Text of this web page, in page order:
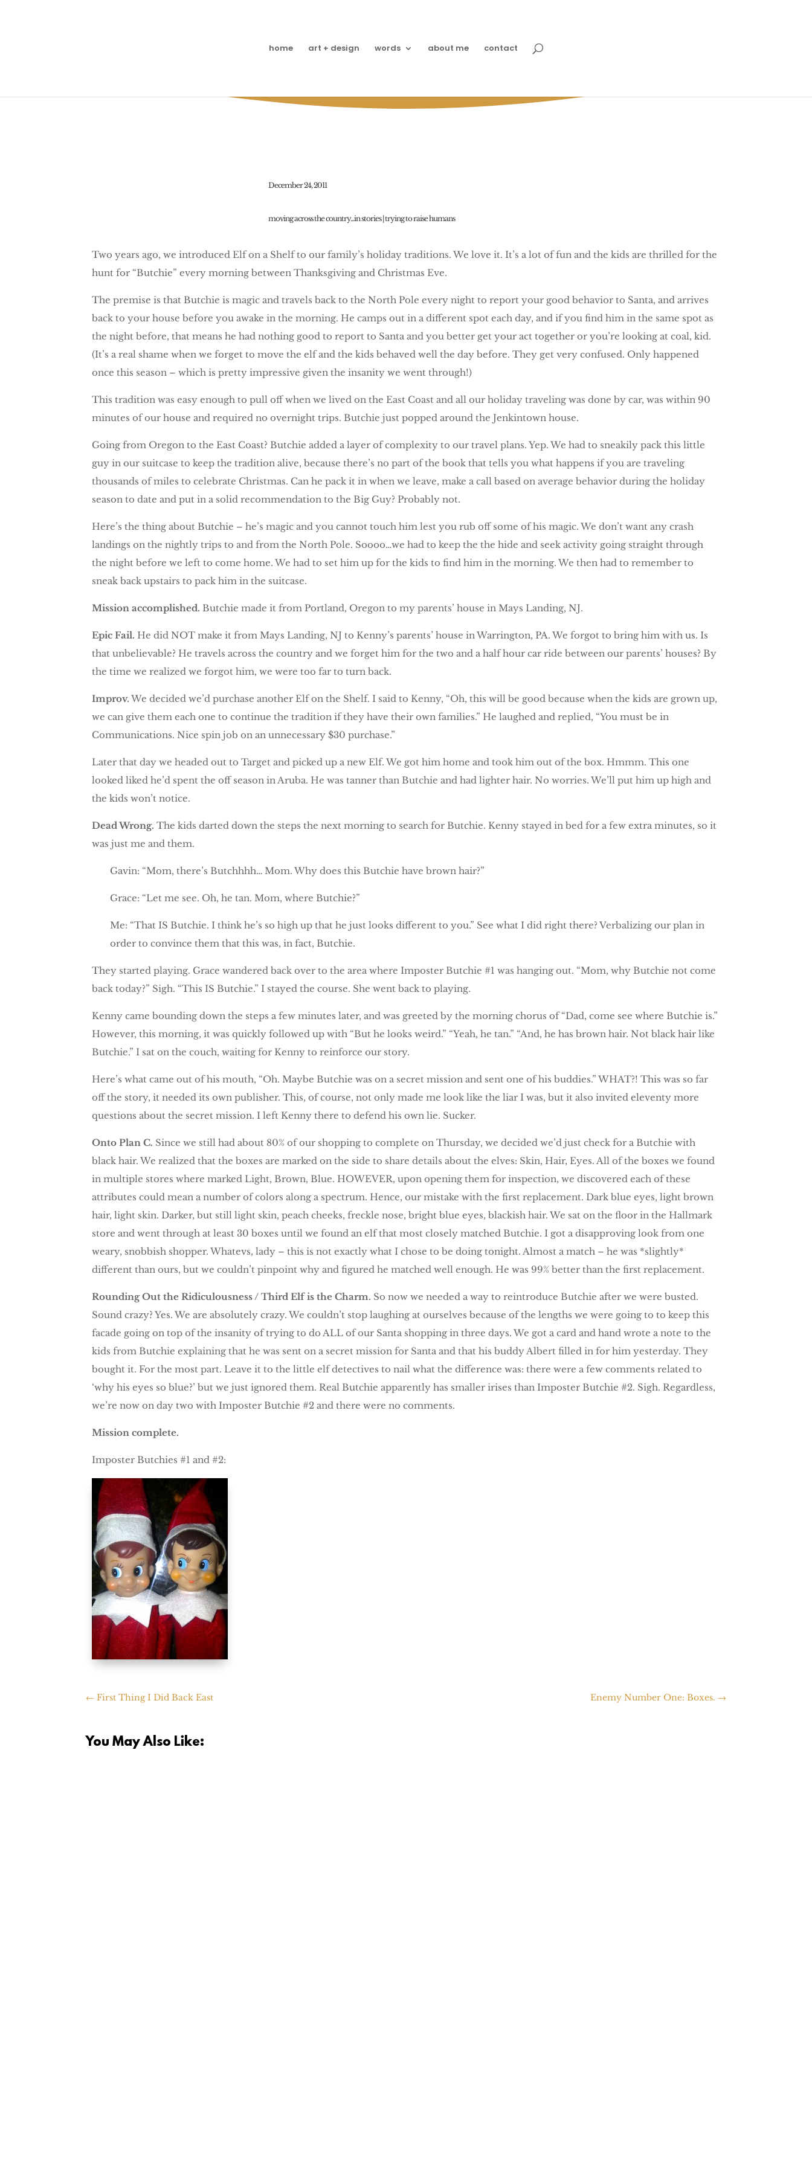
home art + design words about me contact
December 24, 2011
moving across the country...in stories|trying to raise humans
Two years ago, we introduced Elf on a Shelf to our family’s holiday traditions. We love it. It’s a lot of fun and the kids are thrilled for the
hunt for “Butchie” every morning between Thanksgiving and Christmas Eve.
The premise is that Butchie is magic and travels back to the North Pole every night to report your good behavior to Santa, and arrives
back to your house before you awake in the morning. He camps out in a different spot each day, and if you find him in the same spot as
the night before, that means he had nothing good to report to Santa and you better get your act together or you’re looking at coal, kid.
(It’s a real shame when we forget to move the elf and the kids behaved well the day before. They get very confused. Only happened
once this season – which is pretty impressive given the insanity we went through!)
This tradition was easy enough to pull off when we lived on the East Coast and all our holiday traveling was done by car, was within 90
minutes of our house and required no overnight trips. Butchie just popped around the Jenkintown house.
Going from Oregon to the East Coast? Butchie added a layer of complexity to our travel plans. Yep. We had to sneakily pack this little
guy in our suitcase to keep the tradition alive, because there’s no part of the book that tells you what happens if you are traveling
thousands of miles to celebrate Christmas. Can he pack it in when we leave, make a call based on average behavior during the holiday
season to date and put in a solid recommendation to the Big Guy? Probably not.
Here’s the thing about Butchie – he’s magic and you cannot touch him lest you rub off some of his magic. We don’t want any crash
landings on the nightly trips to and from the North Pole. Soooo…we had to keep the the hide and seek activity going straight through
the night before we left to come home. We had to set him up for the kids to find him in the morning. We then had to remember to
sneak back upstairs to pack him in the suitcase.
Mission accomplished. Butchie made it from Portland, Oregon to my parents’ house in Mays Landing, NJ.
Epic Fail. He did NOT make it from Mays Landing, NJ to Kenny’s parents’ house in Warrington, PA. We forgot to bring him with us. Is
that unbelievable? He travels across the country and we forget him for the two and a half hour car ride between our parents’ houses? By
the time we realized we forgot him, we were too far to turn back.
Improv. We decided we’d purchase another Elf on the Shelf. I said to Kenny, “Oh, this will be good because when the kids are grown up,
we can give them each one to continue the tradition if they have their own families.” He laughed and replied, “You must be in
Communications. Nice spin job on an unnecessary $30 purchase.”
Later that day we headed out to Target and picked up a new Elf. We got him home and took him out of the box. Hmmm. This one
looked liked he’d spent the off season in Aruba. He was tanner than Butchie and had lighter hair. No worries. We’ll put him up high and
the kids won’t notice.
Dead Wrong. The kids darted down the steps the next morning to search for Butchie. Kenny stayed in bed for a few extra minutes, so it
was just me and them.
Gavin: “Mom, there’s Butchhhh… Mom. Why does this Butchie have brown hair?”
Grace: “Let me see. Oh, he tan. Mom, where Butchie?”
Me: “That IS Butchie. I think he’s so high up that he just looks different to you.” See what I did right there? Verbalizing our plan in
order to convince them that this was, in fact, Butchie.
They started playing. Grace wandered back over to the area where Imposter Butchie #1 was hanging out. “Mom, why Butchie not come
back today?” Sigh. “This IS Butchie.” I stayed the course. She went back to playing.
Kenny came bounding down the steps a few minutes later, and was greeted by the morning chorus of “Dad, come see where Butchie is.”
However, this morning, it was quickly followed up with “But he looks weird.” “Yeah, he tan.” “And, he has brown hair. Not black hair like
Butchie.” I sat on the couch, waiting for Kenny to reinforce our story.
Here’s what came out of his mouth, “Oh. Maybe Butchie was on a secret mission and sent one of his buddies.” WHAT?! This was so far
off the story, it needed its own publisher. This, of course, not only made me look like the liar I was, but it also invited eleventy more
questions about the secret mission. I left Kenny there to defend his own lie. Sucker.
Onto Plan C. Since we still had about 80% of our shopping to complete on Thursday, we decided we’d just check for a Butchie with
black hair. We realized that the boxes are marked on the side to share details about the elves: Skin, Hair, Eyes. All of the boxes we found
in multiple stores where marked Light, Brown, Blue. HOWEVER, upon opening them for inspection, we discovered each of these
attributes could mean a number of colors along a spectrum. Hence, our mistake with the first replacement. Dark blue eyes, light brown
hair, light skin. Darker, but still light skin, peach cheeks, freckle nose, bright blue eyes, blackish hair. We sat on the floor in the Hallmark
store and went through at least 30 boxes until we found an elf that most closely matched Butchie. I got a disapproving look from one
weary, snobbish shopper. Whatevs, lady – this is not exactly what I chose to be doing tonight. Almost a match – he was *slightly*
different than ours, but we couldn’t pinpoint why and figured he matched well enough. He was 99% better than the first replacement.
Rounding Out the Ridiculousness / Third Elf is the Charm. So now we needed a way to reintroduce Butchie after we were busted.
Sound crazy? Yes. We are absolutely crazy. We couldn’t stop laughing at ourselves because of the lengths we were going to to keep this
facade going on top of the insanity of trying to do ALL of our Santa shopping in three days. We got a card and hand wrote a note to the
kids from Butchie explaining that he was sent on a secret mission for Santa and that his buddy Albert filled in for him yesterday. They
bought it. For the most part. Leave it to the little elf detectives to nail what the difference was: there were a few comments related to
‘why his eyes so blue?’ but we just ignored them. Real Butchie apparently has smaller irises than Imposter Butchie #2. Sigh. Regardless,
we’re now on day two with Imposter Butchie #2 and there were no comments.
Mission complete.
Imposter Butchies #1 and #2:
← First Thing I Did Back East Enemy Number One: Boxes. →
You May Also Like: